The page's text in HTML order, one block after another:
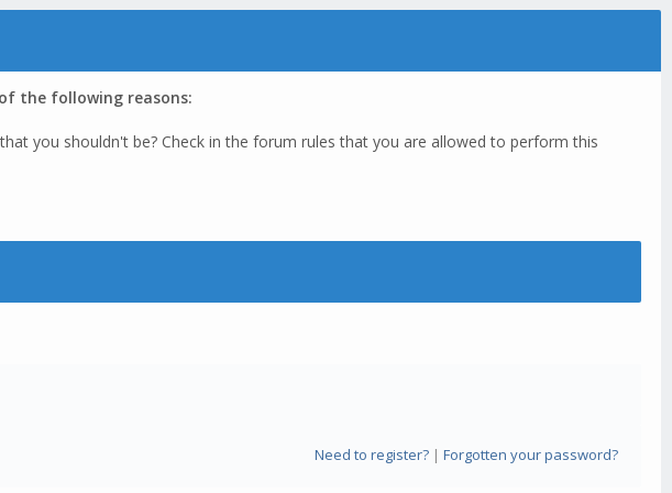
the following reasons:
you shouldn't be? Check in the forum rules that you are allowed to perform this
Need to register?| Forgotten your password?